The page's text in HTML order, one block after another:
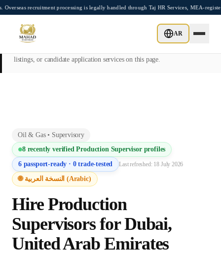
Skip to main contentprocessing is legally handled through Taj HR Services, MEA-registered
AR
This page is intended exclusively for employers, contractors, and HR
managers seeking overseas manpower supply services. Mahad
listings, or candidate application services on this page.
Oil & Gas• Supervisory
8recently verifiedProduction Supervisorprofiles
6passport-ready · 0trade-tested Last refreshed: 18 July 2026
🌐 النسخة العربية (Arabic)
Hire Production
Supervisors forDubai,
United Arab Emirates